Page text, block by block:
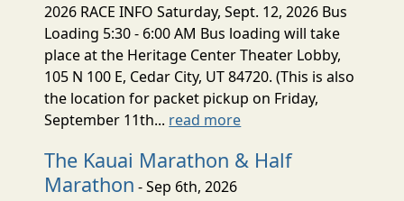
2026 RACE INFO Saturday, Sept. 12, 2026 Bus
Loading 5:30 - 6:00 AM Bus loading will take
place at the Heritage Center Theater Lobby,
105 N 100 E, Cedar City, UT 84720. (This is also
the location for packet pickup on Friday,
September 11th... read more
The Kauai Marathon & Half
Marathon - Sep 6th, 2026